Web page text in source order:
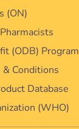
(ON)
(ODB) Program
& Conditions
Database
(WHO)